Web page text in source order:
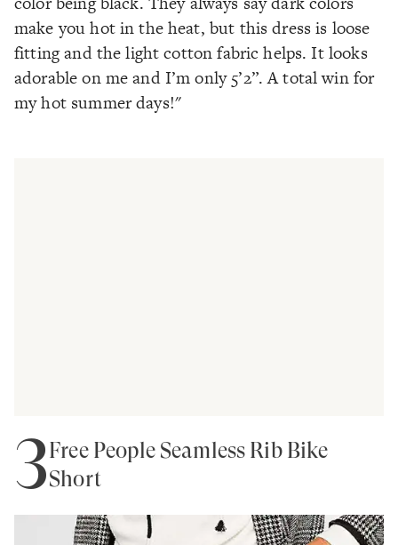
make you hot in the heat, but this dress is loose
fitting and the light cotton fabric helps. It looks
adorable on me and I’m only 5’2”. A total win for
my hot summer days!"
3Free People Seamless Rib Bike
Short